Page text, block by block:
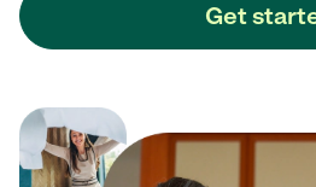
Get